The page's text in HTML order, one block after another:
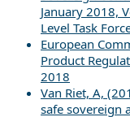
January 2018,
Level Task
European
Product
2018
Van Riet, A,
safe sovereign